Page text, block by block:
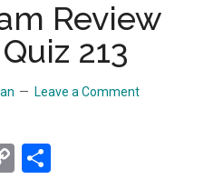
Review
213
Leave a Comment
Copy